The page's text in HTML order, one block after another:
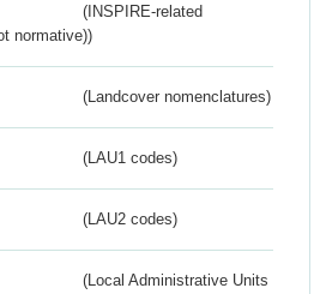
(INSPIRE-related
normative))
(Landcover nomenclatures)
(LAU1 codes)
(LAU2 codes)
(Local Administrative Units